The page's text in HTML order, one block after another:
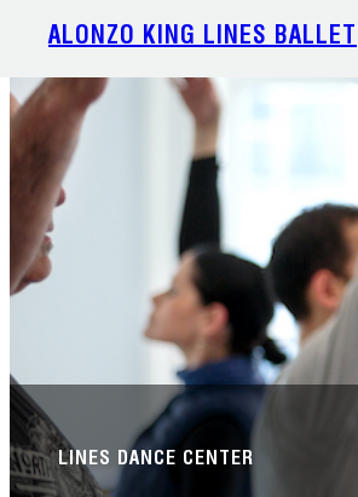
Skip
content
ALONZO KING LINES BALLET
LINES DANCE CENTER